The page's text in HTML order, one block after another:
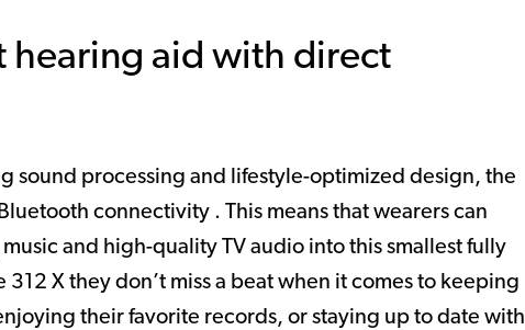
hearing aid with direct
sound processing and lifestyle-optimized design, the
connectivity . This means that wearers can
and high-quality TV audio into this smallest fully
X they don’t miss a beat when it comes to keeping
their favorite records, or staying up to date with